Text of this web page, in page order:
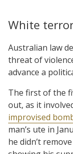
White
Australian law
threat of
advance a
The first of the
out, as it
improvised
man’s ute in
he didn’t